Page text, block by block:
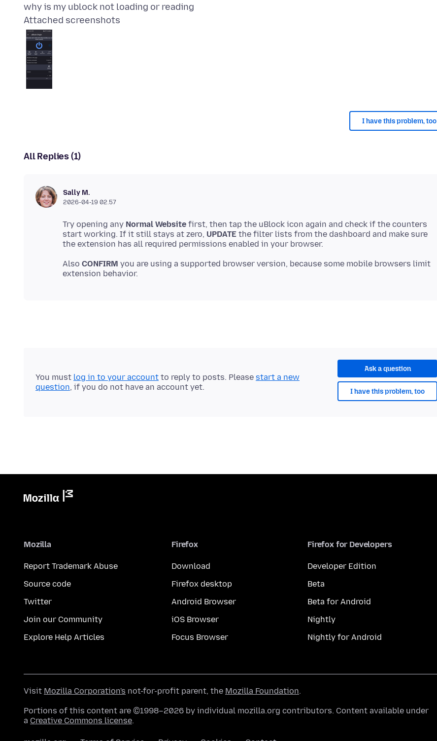
Attached screenshots
I have this problem, too
All Replies (1)
Sally M.
2026-04-19 02.57
Try opening any Normal Website first, then tap the uBlock icon again and check if the counters
start working. If it still stays at zero, UPDATE the filter lists from the dashboard and make sure
Also CONFIRM you are using a supported browser version, because some mobile browsers limit
Ask a question
I have this problem, too
You must log in to your account to reply to posts. Please start a new
question, if you do not have an account yet.
Mozilla
Report Trademark Abuse
Source code
Twitter
Join our Community
Explore Help Articles
Firefox
Download
Firefox desktop
Android Browser
iOS Browser
Focus Browser
Firefox for Developers
Developer Edition
Beta
Beta for Android
Nightly
Nightly for Android
Visit Mozilla Corporation's not-for-profit parent, the Mozilla Foundation.
Portions of this content are ©1998–2026 by individual mozilla.org contributors. Content available under
a Creative Commons license.